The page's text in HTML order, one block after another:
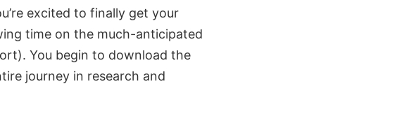
excited to finally get your
time on the much-anticipated
You begin to download the
journey in research and